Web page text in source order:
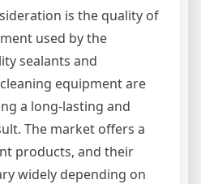
is the quality of
used by the
sealants and
equipment are
a long-lasting and
The market offers a
products, and their
widely depending on